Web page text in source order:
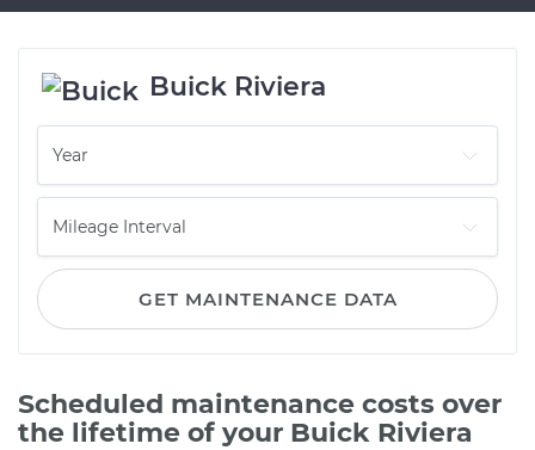
Buick Riviera
GET MAINTENANCE DATA
Scheduled maintenance costs over
the lifetime of your Buick Riviera